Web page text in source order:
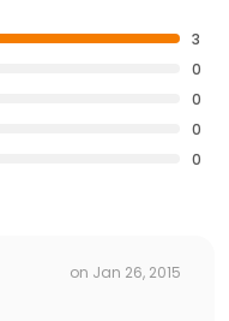
3
0
0
0
0
on Jan 26, 2015